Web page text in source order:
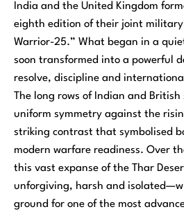
India and the United Kingdom
eighth edition of their joint military
Warrior-25.” What began in a
soon transformed into a powerful
resolve, discipline and
The long rows of Indian and
uniform symmetry against the
striking contrast that symbolised
modern warfare readiness. Over
this vast expanse of the Thar
unforgiving, harsh and
ground for one of the most